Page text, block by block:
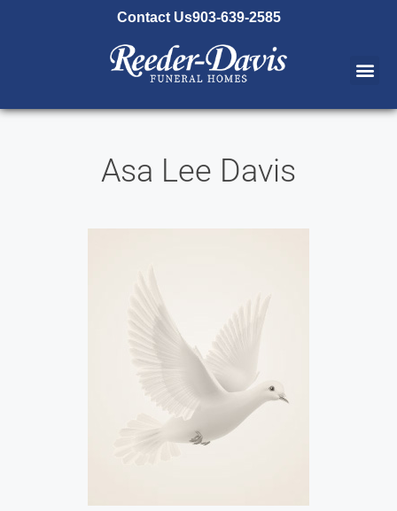
Contact Us903-639-2585
Asa Lee Davis